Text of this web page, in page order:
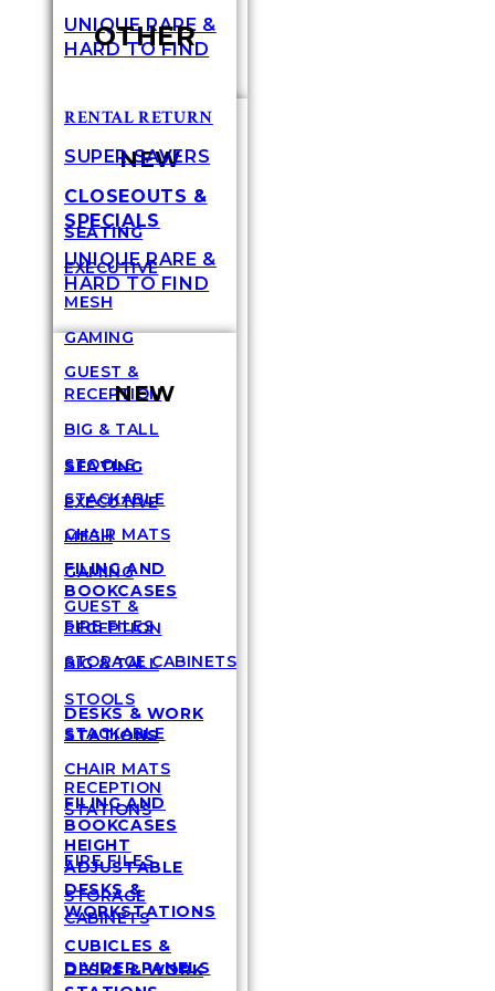
UNIQUE RARE &
HARD TO FIND
NEW
SEATING
EXECUTIVE
MESH
GAMING
GUEST &
RECEPTION
BIG & TALL
STOOLS
STACKABLE
CHAIR MATS
FILING AND
BOOKCASES
FIRE FILES
STORAGE CABINETS
DESKS & WORK
STATIONS
RECEPTION
STATIONS
HEIGHT
ADJUSTABLE
DESKS &
WORKSTATIONS
CUBICLES &
DIVIDER PANELS
OTHER
RENTAL RETURN
SUPER SAVERS
CLOSEOUTS &
SPECIALS
UNIQUE RARE &
HARD TO FIND
NEW
SEATING
EXECUTIVE
MESH
GAMING
GUEST &
RECEPTION
BIG & TALL
STOOLS
STACKABLE
CHAIR MATS
FILING AND
BOOKCASES
FIRE FILES
STORAGE
CABINETS
DESKS & WORK